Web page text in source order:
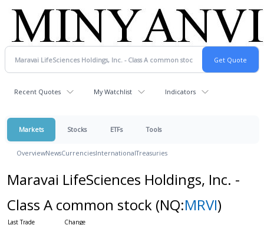
Recent Quotes My Watchlist Indicators
Markets Stocks ETFs Tools
OverviewNewsCurrenciesInternationalTreasuries
Maravai LifeSciences Holdings, Inc. -
Class A common stock (NQ:MRVI)